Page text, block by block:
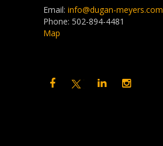
Email: info@dugan-meyers.com
Phone: 502-894-4481
Map